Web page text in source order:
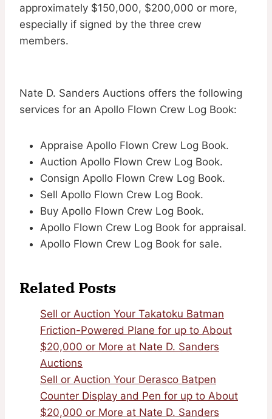
approximately $150,000, $200,000 or more,
especially if signed by the three crew
members.
Nate D. Sanders Auctions offers the following
services for an Apollo Flown Crew Log Book:
Appraise Apollo Flown Crew Log Book.
Auction Apollo Flown Crew Log Book.
Consign Apollo Flown Crew Log Book.
Sell Apollo Flown Crew Log Book.
Buy Apollo Flown Crew Log Book.
Apollo Flown Crew Log Book for appraisal.
Apollo Flown Crew Log Book for sale.
Related Posts
Sell or Auction Your Takatoku Batman
Friction-Powered Plane for up to About
$20,000 or More at Nate D. Sanders
Auctions
Sell or Auction Your Derasco Batpen
Counter Display and Pen for up to About
$20,000 or More at Nate D. Sanders